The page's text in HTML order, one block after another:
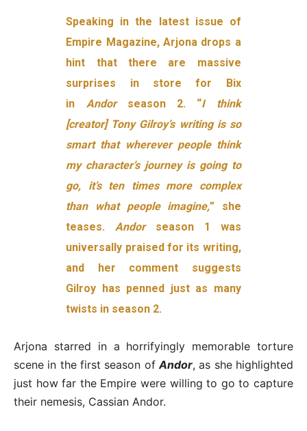
Speaking in the latest issue of
Empire Magazine, Arjona drops a
hint that there are massive
surprises in store for Bix
in Andorseason 2. “I think
[creator] Tony Gilroy’s writing is so
smart that wherever people think
my character’s journey is going to
go, it’s ten times more complex
than what people imagine,” she
teases.Andorseason 1 was
universally praised for its writing,
and her comment suggests
Gilroy has penned just as many
twists in season 2.
Arjona starred in a horrifyingly memorable torture
scene in the first season ofAndor, as she highlighted
just how far the Empire were willing to go to capture
their nemesis, Cassian Andor.